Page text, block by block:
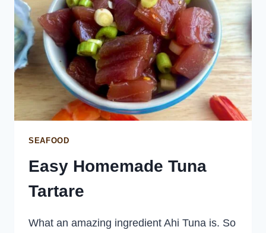
SEAFOOD
Easy Homemade Tuna
Tartare
What an amazing ingredient Ahi Tuna is. So